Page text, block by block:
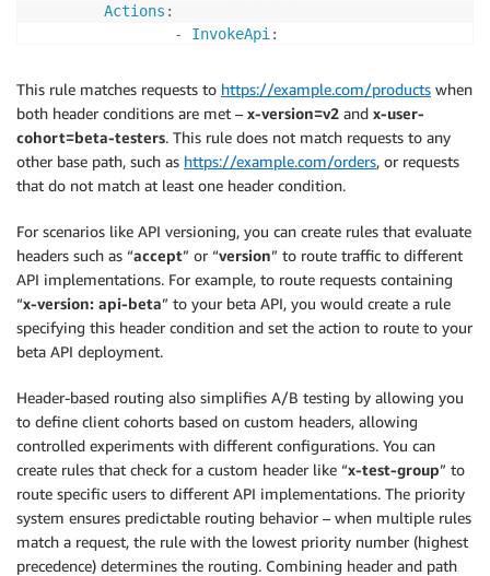
Actions :
-
InvokeApi :
Stage
!Ref ProductsV2Stage
This rule matches requests to https://example.com/products when
both header conditions are met – x-version=v2 and x-user-
cohort=beta-testers. This rule does not match requests to any
other base path, such as https://example.com/orders, or requests
that do not match at least one header condition.
For scenarios like API versioning, you can create rules that evaluate
headers such as “accept” or “version” to route traffic to different
API implementations. For example, to route requests containing
“x-version: api-beta” to your beta API, you would create a rule
specifying this header condition and set the action to route to your
beta API deployment.
Header-based routing also simplifies A/B testing by allowing you
to define client cohorts based on custom headers, allowing
controlled experiments with different configurations. You can
create rules that check for a custom header like “x-test-group” to
route specific users to different API implementations. The priority
system ensures predictable routing behavior – when multiple rules
match a request, the rule with the lowest priority number (highest
precedence) determines the routing. Combining header and path